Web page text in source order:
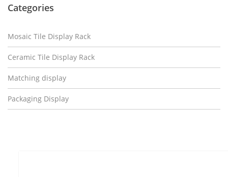
Categories
Mosaic Tile Display Rack
Ceramic Tile Display Rack
Matching display
Packaging Display